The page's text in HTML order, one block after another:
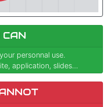
CAN
personnal use.
application, slides...